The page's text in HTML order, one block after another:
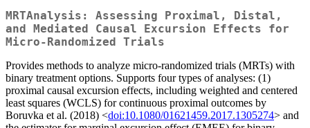
MRTAnalysis: Assessing Proximal, Distal,
and Mediated Causal Excursion Effects for
Micro-Randomized Trials
Provides methods to analyze micro-randomized trials (MRTs) with
binary treatment options. Supports four types of analyses: (1)
proximal causal excursion effects, including weighted and centered
least squares (WCLS) for continuous proximal outcomes by
Boruvka et al. (2018) <doi:10.1080/01621459.2017.1305274> and